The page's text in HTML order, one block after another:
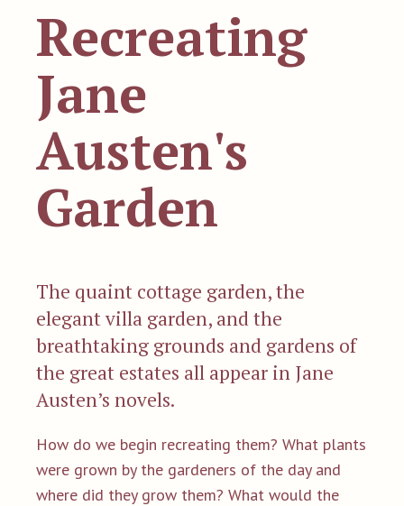
Recreating
Jane
Austen's
Garden
The quaint cottage garden, the
elegant villa garden, and the
breathtaking grounds and gardens of
the great estates all appear in Jane
Austen’s novels.
How do we begin recreating them? What plants
were grown by the gardeners of the day and
where did they grow them? What would the